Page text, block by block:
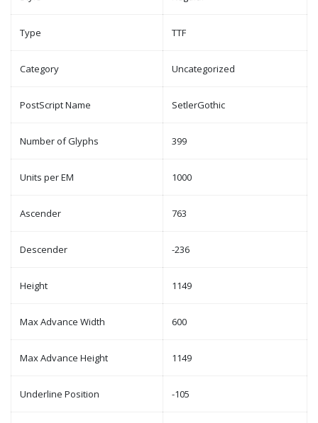
Type TTF
Category Uncategorized
PostScript Name SetlerGothic
Number of Glyphs 399
Units per EM 1000
Ascender 763
Descender -236
Height 1149
Max Advance Width 600
Max Advance Height 1149
Underline Position -105